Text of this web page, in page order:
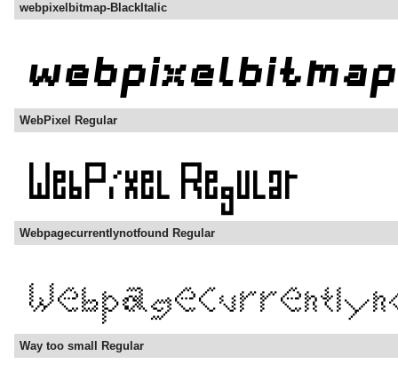
webpixelbitmap-BlackItalic
WebPixel Regular
Webpagecurrentlynotfound Regular
Way too small Regular